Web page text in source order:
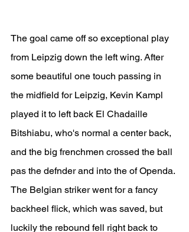
The goal came off so exceptional play
from Leipzig down the left wing. After
some beautiful one touch passing in
the midfield for Leipzig, Kevin Kampl
played it to left back El Chadaille
Bitshiabu, who's normal a center back,
and the big frenchmen crossed the ball
pas the defnder and into the of Openda.
The Belgian striker went for a fancy
backheel flick, which was saved, but
luckily the rebound fell right back to